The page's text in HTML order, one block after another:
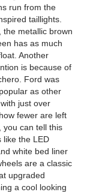
run from the
taillights.
the metallic brown
has as much
Another
is because of
Ford was
as other
just over
fewer are left
you can tell this
like the LED
white bed liner
are a classic
upgraded
a cool looking